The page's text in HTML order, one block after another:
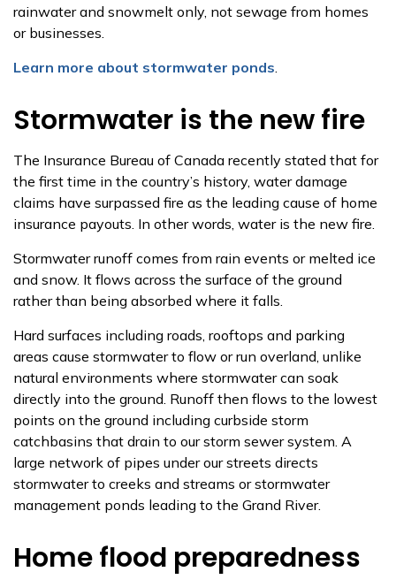
rainwater and snowmelt only, not sewage from homes
or businesses.
Learn more about stormwater ponds
Stormwater is the new fire
The Insurance Bureau of Canada recently stated that for
the first time in the country’s history, water damage
claims have surpassed fire as the leading cause of home
insurance payouts. In other words, water is the new fire.
Stormwater runoff comes from rain events or melted ice
and snow. It flows across the surface of the ground
rather than being absorbed where it falls.
Hard surfaces including roads, rooftops and parking
areas cause stormwater to flow or run overland, unlike
natural environments where stormwater can soak
directly into the ground. Runoff then flows to the lowest
points on the ground including curbside storm
catchbasins that drain to our storm sewer system. A
large network of pipes under our streets directs
stormwater to creeks and streams or stormwater
management ponds leading to the Grand River.
Home flood preparedness